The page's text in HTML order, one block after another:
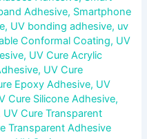
Adhesive, Smartphone
, UV bonding adhesive, uv
Conformal Coating, UV
, UV Cure Acrylic
, UV Cure
Epoxy Adhesive, UV
Cure Silicone Adhesive,
UV Cure Transparent
Transparent Adhesive